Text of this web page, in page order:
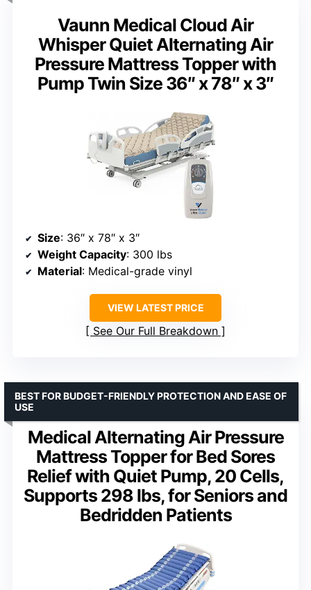
Vaunn Medical Cloud Air
Whisper Quiet Alternating Air
Pressure Mattress Topper with
Pump Twin Size 36″ x 78″ x 3″
Size: 36″ x 78″ x 3″
Weight Capacity: 300 lbs
Material: Medical-grade vinyl
VIEW LATEST PRICE
See Our Full Breakdown
Medical Alternating Air Pressure
Mattress Topper for Bed Sores
Relief with Quiet Pump, 20 Cells,
Supports 298 lbs, for Seniors and
Bedridden Patients
BEST FOR BUDGET-FRIENDLY PROTECTION AND EASE OF
USE